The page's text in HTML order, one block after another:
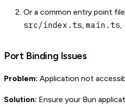
Or a common entry point
src/index.ts, main.ts,
Port Binding Issues
Problem: Application not
Solution: Ensure your Bun